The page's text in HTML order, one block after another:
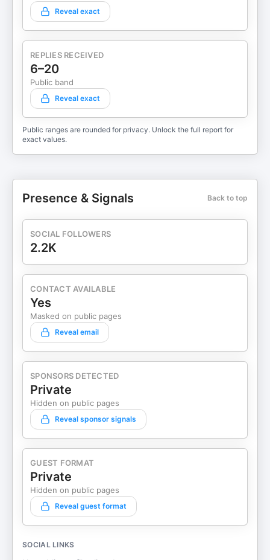
Reveal exact
REPLIES RECEIVED
6–20
Public band
Reveal exact
Public ranges are rounded for privacy. Unlock the full report for
exact values.
Presence & Signals Back to top
SOCIAL FOLLOWERS
2.2K
CONTACT AVAILABLE
Yes
Masked on public pages
Reveal email
SPONSORS DETECTED
Private
Hidden on public pages
Reveal sponsor signals
GUEST FORMAT
Private
Hidden on public pages
Reveal guest format
SOCIAL LINKS